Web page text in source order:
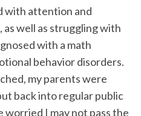
with attention and
well as struggling with
with a math
behavior disorders.
my parents were
back into regular public
worried I may not pass the